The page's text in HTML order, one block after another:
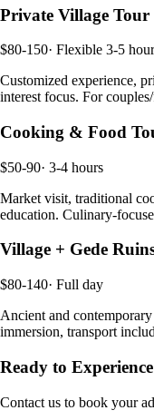
Private Village Tour
$80-150· Flexible 3-5
Customized experience,
interest focus. For
Cooking & Food
$50-90· 3-4 hours
Market visit, traditional
education. Culinary-
Village + Gede
$80-140· Full day
Ancient and
immersion, transport
Ready to Experience
Contact us to book your